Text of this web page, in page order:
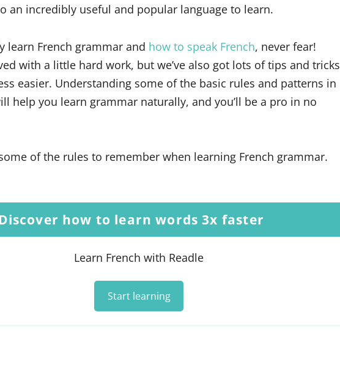
an incredibly useful and popular language to learn.
learn French grammar and how to speak French, never fear!
with a little hard work, but we’ve also got lots of tips and tricks
easier. Understanding some of the basic rules and patterns in
help you learn grammar naturally, and you’ll be a pro in no
of the rules to remember when learning French grammar.
Discover how to learn words 3x faster
Learn French with Readle
Start learning